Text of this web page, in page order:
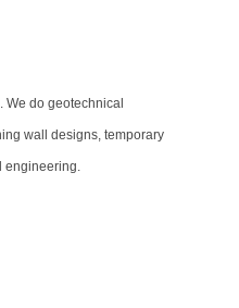
We do geotechnical
wall designs, temporary
engineering.